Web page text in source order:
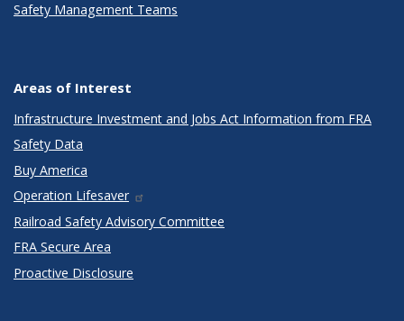
Safety Management Teams
Areas of Interest
Infrastructure Investment and Jobs Act Information from FRA
Safety Data
Buy America
Operation Lifesaver
Railroad Safety Advisory Committee
FRA Secure Area
Proactive Disclosure